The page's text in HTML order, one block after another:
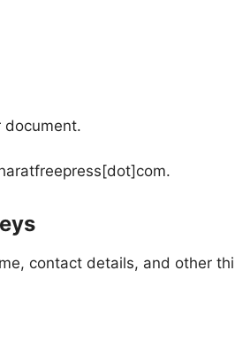
document.
contact details, and other